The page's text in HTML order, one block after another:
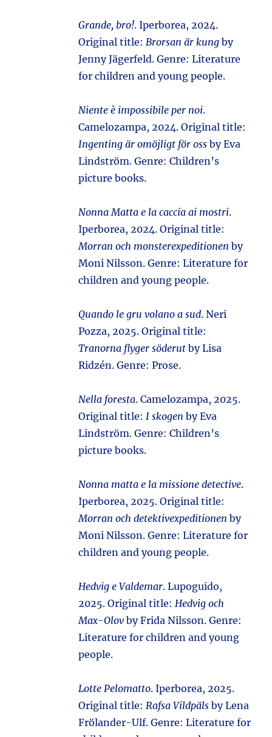
Grande, bro!. Iperborea, 2024.
Original title:Brorsan är kung by
Jenny Jägerfeld. Genre: Literature
for children and young people.
Niente è impossibile per noi.
Camelozampa, 2024. Original title:
Ingenting är omöjligt för oss by Eva
Lindström. Genre: Children’s
picture books.
Nonna Matta e la caccia ai mostri.
Iperborea, 2024. Original title:
Morran och monsterexpeditionen by
Moni Nilsson. Genre: Literature for
children and young people.
Quando le gru volano a sud. Neri
Pozza, 2025. Original title:
Tranorna flyger söderut by Lisa
Ridzén. Genre: Prose.
Nella foresta. Camelozampa, 2025.
Original title:I skogen by Eva
Lindström. Genre: Children’s
picture books.
Nonna matta e la missione detective.
Iperborea, 2025. Original title:
Morran och detektivexpeditionen by
Moni Nilsson. Genre: Literature for
children and young people.
Hedvig e Valdemar. Lupoguido,
2025. Original title:Hedvig och
Max-Olov by Frida Nilsson. Genre:
Literature for children and young
people.
Lotte Pelomatto. Iperborea, 2025.
Original title:Rafsa Vildpäls by Lena
Frölander-Ulf. Genre: Literature for